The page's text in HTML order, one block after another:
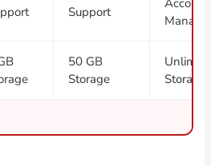
Support
Account
50 GB
Storage
Storage